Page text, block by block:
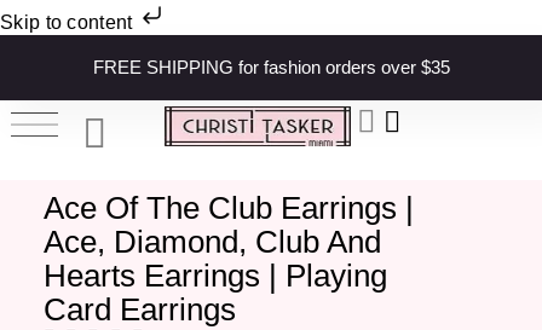
Skip to content
FREE SHIPPING for fashion orders over $35
Ace Of The Club Earrings |
Ace, Diamond, Club And
Hearts Earrings | Playing
Card Earrings